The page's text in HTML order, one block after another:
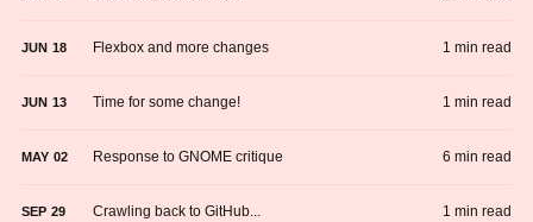
JUN 18 Flexbox and more changes 1 min read
JUN 13 Time for some change! 1 min read
MAY 02 Response to GNOME critique 6 min read
SEP 29 Crawling back to GitHub... 1 min read